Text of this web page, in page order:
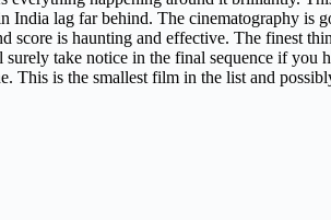
India lag far behind. The cinematography is
score is haunting and effective. The finest
take notice in the final sequence if you
This is the smallest film in the list and